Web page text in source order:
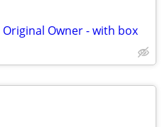
Owner - with box